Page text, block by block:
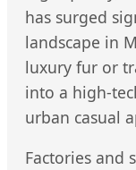
has surged
landscape in
luxury fur or
into a high-
urban casual
Factories and